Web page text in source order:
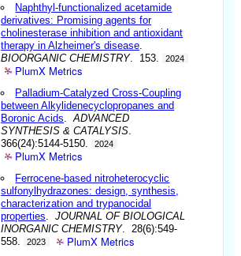
Naphthyl-functionalized acetamide
derivatives: Promising agents for
cholinesterase inhibition and antioxidant
therapy in Alzheimer's disease
BIOORGANIC CHEMISTRY. 153. 2024
PlumX Metrics
Palladium-Catalyzed Cross-Coupling
between Alkylidenecyclopropanes and
Boronic Acids .ADVANCED
SYNTHESIS & CATALYSIS
366(24):5144-5150.
2024
PlumX Metrics
Ferrocene-based nitroheterocyclic
sulfonylhydrazones: design, synthesis,
characterization and trypanocidal
properties .JOURNAL OF BIOLOGICAL
INORGANIC CHEMISTRY. 28(6):549-
558.
2023 PlumX Metrics